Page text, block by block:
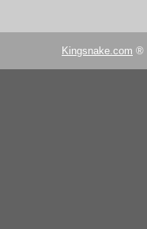
Kingsnake.com ®